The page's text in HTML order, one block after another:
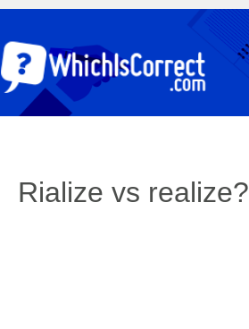
Rialize vs realize?